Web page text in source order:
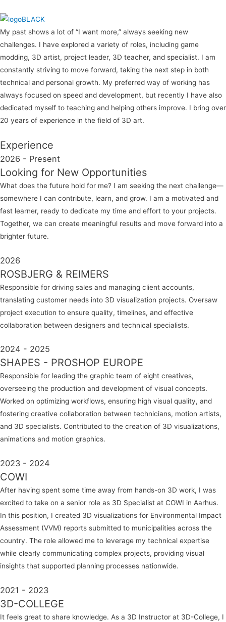
My past shows a lot of “I want more,” always seeking new
challenges. I have explored a variety of roles, including game
modding, 3D artist, project leader, 3D teacher, and specialist. I am
constantly striving to move forward, taking the next step in both
technical and personal growth. My preferred way of working has
always focused on speed and development, but recently I have also
dedicated myself to teaching and helping others improve. I bring over
20 years of experience in the field of 3D art.
Experience
2026 - Present
Looking for New Opportunities
What does the future hold for me? I am seeking the next challenge—
somewhere I can contribute, learn, and grow. I am a motivated and
fast learner, ready to dedicate my time and effort to your projects.
Together, we can create meaningful results and move forward into a
brighter future.
2026
ROSBJERG & REIMERS
Responsible for driving sales and managing client accounts,
translating customer needs into 3D visualization projects. Oversaw
project execution to ensure quality, timelines, and effective
collaboration between designers and technical specialists.
2024 - 2025
SHAPES - PROSHOP EUROPE
Responsible for leading the graphic team of eight creatives,
overseeing the production and development of visual concepts.
Worked on optimizing workflows, ensuring high visual quality, and
fostering creative collaboration between technicians, motion artists,
and 3D specialists. Contributed to the creation of 3D visualizations,
animations and motion graphics.
2023 - 2024
COWI
After having spent some time away from hands-on 3D work, I was
excited to take on a senior role as 3D Specialist at COWI in Aarhus.
In this position, I created 3D visualizations for Environmental Impact
Assessment (VVM) reports submitted to municipalities across the
country. The role allowed me to leverage my technical expertise
while clearly communicating complex projects, providing visual
insights that supported planning processes nationwide.
2021 - 2023
3D-COLLEGE
It feels great to share knowledge. As a 3D Instructor at 3D-College, I